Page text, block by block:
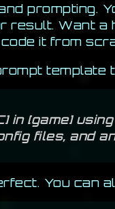
prompting.
Want
code it from
template
[game]
files, and
You can